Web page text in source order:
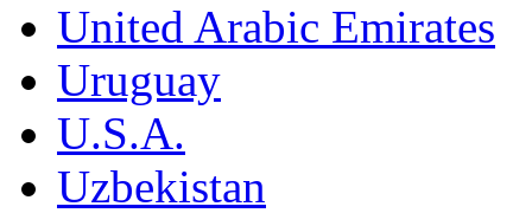
United Arabic Emirates
Uruguay
U.S.A.
Uzbekistan